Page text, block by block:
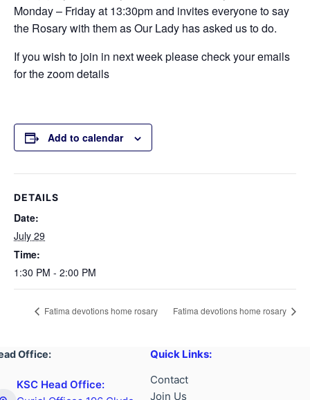
Monday – Friday at 13:30pm and invites everyone to say
the Rosary with them as Our Lady has asked us to do.
If you wish to join in next week please check your emails
for the zoom details
Add to calendar
DETAILS
Date:
July 29
Time:
1:30 PM - 2:00 PM
Fatima devotions home rosary Fatima devotions home rosary
Office:
KSC Head Office:
Quick Links:
Contact
Join Us